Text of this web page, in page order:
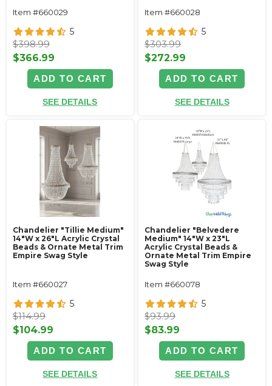
Item #660029
5
$398.99
$366.99
ADD TO CART
SEE DETAILS
Item #660028
5
$303.99
$272.99
ADD TO CART
SEE DETAILS
Chandelier "Tillie Medium"
14"W x 26"L Acrylic Crystal
Beads & Ornate Metal Trim
Empire Swag Style
Item #660027
5
$114.99
$104.99
ADD TO CART
SEE DETAILS
Chandelier "Belvedere
Medium" 14"W x 23"L
Acrylic Crystal Beads &
Ornate Metal Trim Empire
Swag Style
Item #660078
5
$93.99
$83.99
ADD TO CART
SEE DETAILS